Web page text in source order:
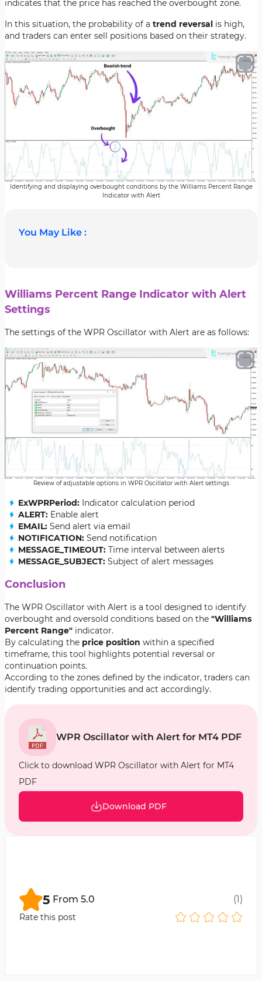
indicates that the price has reached the overbought zone.
In this situation, the probability of a trend reversal is high,
and traders can enter sell positions based on their strategy.
Identifying and displaying overbought conditions by the Williams Percent Range
Indicator with Alert
You May Like :
Williams Percent Range Indicator with Alert
Settings
The settings of the WPR Oscillator with Alert are as follows:
Review of adjustable options in WPR Oscillator with Alert settings
ExWPRPeriod: Indicator calculation period
ALERT: Enable alert
EMAIL: Send alert via email
NOTIFICATION: Send notification
MESSAGE_TIMEOUT: Time interval between alerts
MESSAGE_SUBJECT: Subject of alert messages
Conclusion
The WPR Oscillator with Alert is a tool designed to identify
overbought and oversold conditions based on the "Williams
Percent Range" indicator.
By calculating the price position within a specified
timeframe, this tool highlights potential reversal or
continuation points.
According to the zones defined by the indicator, traders can
identify trading opportunities and act accordingly.
WPR Oscillator with Alert for MT4 PDF
Click to download WPR Oscillator with Alert for MT4
PDF
Download PDF
5 From 5.0 (1)
Rate this post